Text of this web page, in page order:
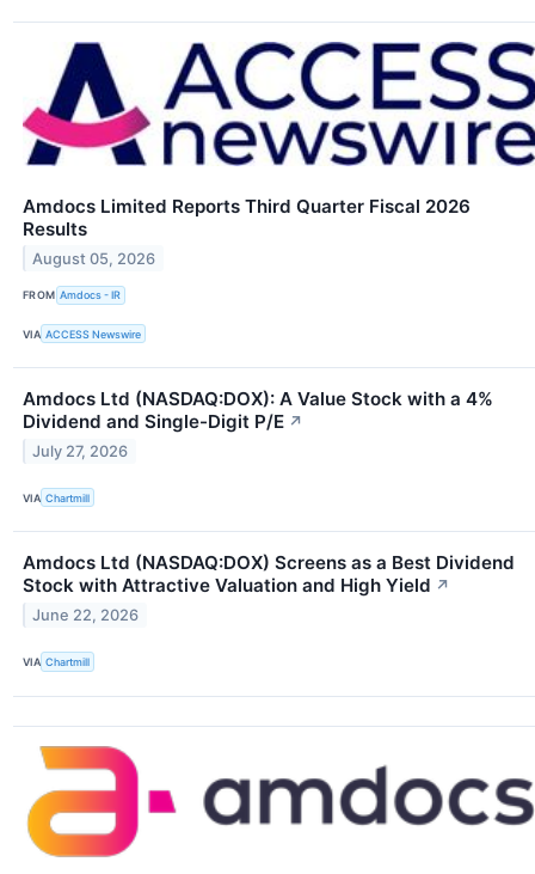
Amdocs Limited Reports Third Quarter Fiscal 2026
Results
August 05, 2026
FROM Amdocs - IR
VIA ACCESS Newswire
Amdocs Ltd (NASDAQ:DOX): A Value Stock with a 4%
Dividend and Single-Digit P/E ↗
July 27, 2026
VIA Chartmill
Amdocs Ltd (NASDAQ:DOX) Screens as a Best Dividend
Stock with Attractive Valuation and High Yield ↗
June 22, 2026
VIA Chartmill